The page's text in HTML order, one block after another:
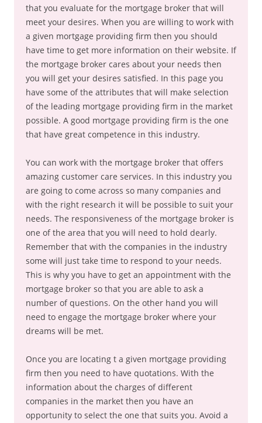
that you evaluate for the mortgage broker that will
meet your desires. When you are willing to work with
a given mortgage providing firm then you should
have time to get more information on their website. If
the mortgage broker cares about your needs then
you will get your desires satisfied. In this page you
have some of the attributes that will make selection
of the leading mortgage providing firm in the market
possible. A good mortgage providing firm is the one
that have great competence in this industry.
You can work with the mortgage broker that offers
amazing customer care services. In this industry you
are going to come across so many companies and
with the right research it will be possible to suit your
needs. The responsiveness of the mortgage broker is
one of the area that you will need to hold dearly.
Remember that with the companies in the industry
some will just take time to respond to your needs.
This is why you have to get an appointment with the
mortgage broker so that you are able to ask a
number of questions. On the other hand you will
need to engage the mortgage broker where your
dreams will be met.
Once you are locating t a given mortgage providing
firm then you need to have quotations. With the
information about the charges of different
companies in the market then you have an
opportunity to select the one that suits you. Avoid a